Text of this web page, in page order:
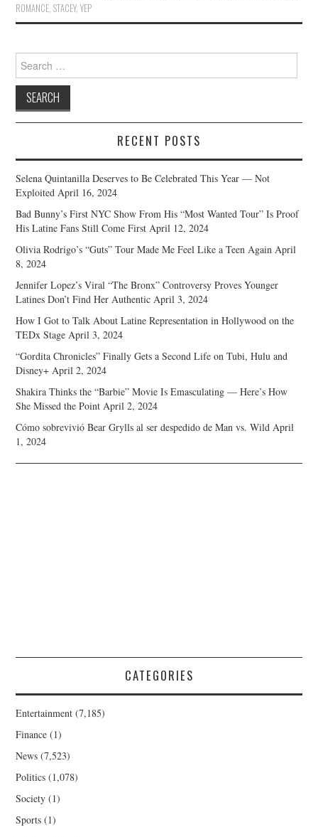
ROMANCE,STACEY,YEP
Search
for:
RECENT POSTS
Selena Quintanilla Deserves to Be Celebrated This Year — Not
Exploited April 16, 2024
Bad Bunny’s First NYC Show From His “Most Wanted Tour” Is Proof
His Latine Fans Still Come First April 12, 2024
Olivia Rodrigo’s “Guts” Tour Made Me Feel Like a Teen Again April
8, 2024
Jennifer Lopez’s Viral “The Bronx” Controversy Proves Younger
Latines Don’t Find Her Authentic April 3, 2024
How I Got to Talk About Latine Representation in Hollywood on the
TEDx Stage April 3, 2024
“Gordita Chronicles” Finally Gets a Second Life on Tubi, Hulu and
Disney+ April 2, 2024
Shakira Thinks the “Barbie” Movie Is Emasculating — Here’s How
She Missed the Point April 2, 2024
Cómo sobrevivió Bear Grylls al ser despedido de Man vs. Wild April
1, 2024
CATEGORIES
Entertainment (7,185)
Finance (1)
News (7,523)
Politics (1,078)
Society (1)
Sports (1)